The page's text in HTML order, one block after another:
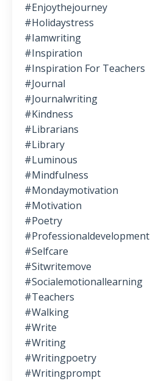
#enjoythejourney
#holidaystress
#iamwriting
#inspiration
#inspiration For Teachers
#journal
#journalwriting
#kindness
#librarians
#library
#luminous
#mindfulness
#mondaymotivation
#motivation
#poetry
#professionaldevelopment
#selfcare
#sitwritemove
#socialemotionallearning
#teachers
#walking
#write
#writing
#writingpoetry
#writingprompt